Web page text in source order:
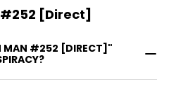
#252 [Direct]
MAN #252 [DIRECT]"